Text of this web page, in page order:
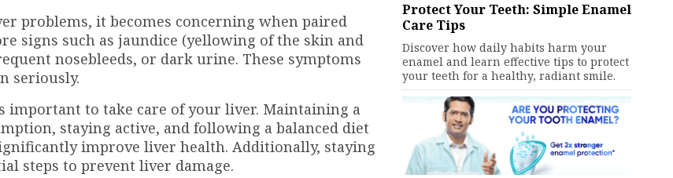
problems, it becomes concerning when paired
signs such as jaundice (yellowing of the skin and
nosebleeds, or dark urine. These symptoms
seriously.
important to take care of your liver. Maintaining a
staying active, and following a balanced diet
improve liver health. Additionally, staying
steps to prevent liver damage.
Protect Your Teeth: Simple Enamel
Care Tips
Discover how daily habits harm your
enamel and learn effective tips to protect
your teeth for a healthy, radiant smile.